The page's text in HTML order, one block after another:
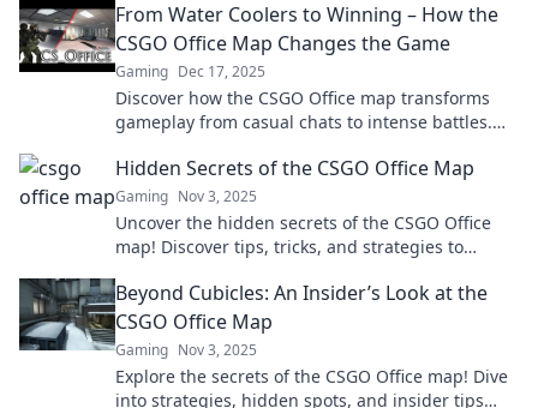
From Water Coolers to Winning – How the
CSGO Office Map Changes the Game
Gaming Dec 17, 2025
Discover how the CSGO Office map transforms
gameplay from casual chats to intense battles.
Hidden Secrets of the CSGO Office Map
Gaming Nov 3, 2025
Uncover the hidden secrets of the CSGO Office
map! Discover tips, tricks, and strategies to
Beyond Cubicles: An Insider’s Look at the
CSGO Office Map
Gaming Nov 3, 2025
Explore the secrets of the CSGO Office map! Dive
into strategies, hidden spots, and insider tips